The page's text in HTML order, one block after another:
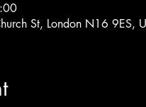
St, London N16 9ES,